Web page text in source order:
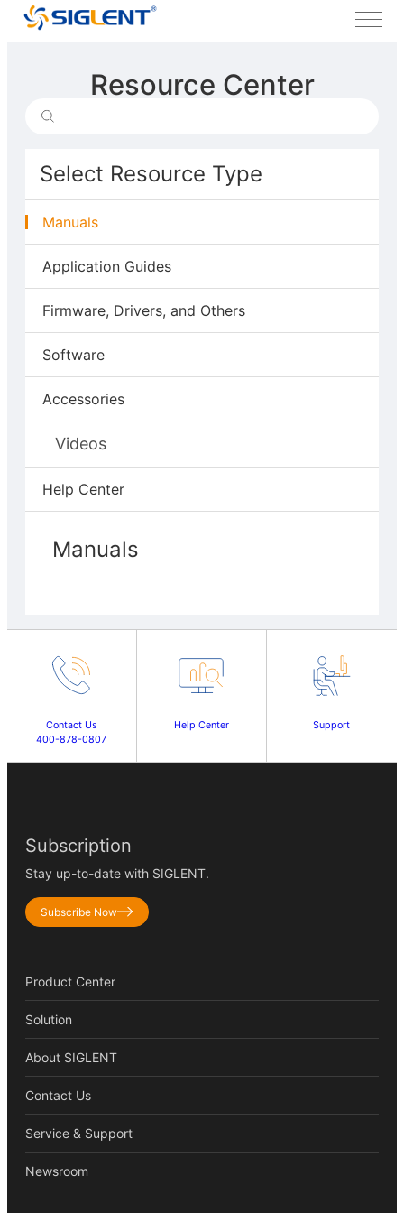
Resource Center
Select Resource Type
Manuals
Application Guides
Firmware, Drivers, and Others
Software
Accessories
Videos
Help Center
Manuals
Contact Us
400-878-0807
Help Center Support
Subscription
Stay up-to-date with SIGLENT.
Subscribe Now
Product Center
Solution
About SIGLENT
Contact Us
Service & Support
Newsroom